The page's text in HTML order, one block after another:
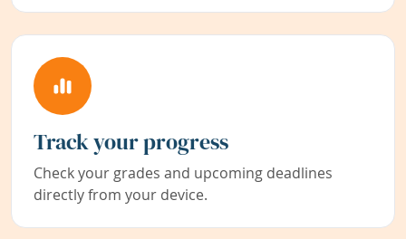
Track your progress
Check your grades and upcoming deadlines
directly from your device.